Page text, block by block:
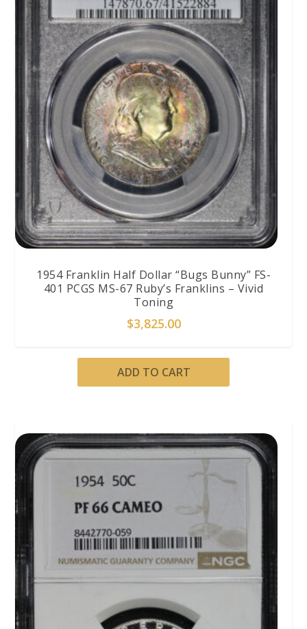
1954 Franklin Half Dollar “Bugs Bunny” FS-
401 PCGS MS-67 Ruby’s Franklins – Vivid
Toning
$3,825.00
ADD TO CART